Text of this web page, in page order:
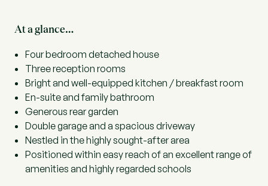
At a glance…
Four bedroom detached house
Three reception rooms
Bright and well-equipped kitchen / breakfast room
En-suite and family bathroom
Generous rear garden
Double garage and a spacious driveway
Nestled in the highly sought-after area
Positioned within easy reach of an excellent range of
amenities and highly regarded schools